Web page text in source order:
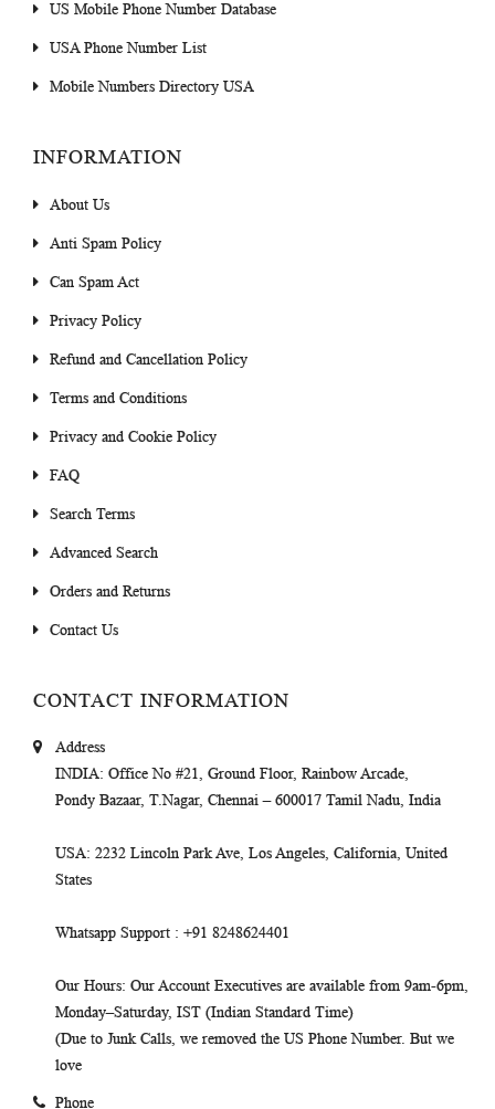
US Mobile Phone Number Database
USA Phone Number List
Mobile Numbers Directory USA
INFORMATION
About Us
Anti Spam Policy
Can Spam Act
Privacy Policy
Refund and Cancellation Policy
Terms and Conditions
Privacy and Cookie Policy
FAQ
Search Terms
Advanced Search
Orders and Returns
Contact Us
CONTACT INFORMATION
Address
INDIA: Office No #21, Ground Floor, Rainbow Arcade,
Pondy Bazaar, T.Nagar, Chennai – 600017 Tamil Nadu, India
USA: 2232 Lincoln Park Ave, Los Angeles, California, United
States
Whatsapp Support : +91 8248624401
Our Hours: Our Account Executives are available from 9am-6pm,
Monday–Saturday, IST (Indian Standard Time)
(Due to Junk Calls, we removed the US Phone Number. But we
love
Phone